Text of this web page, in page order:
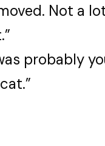
Not a
probably